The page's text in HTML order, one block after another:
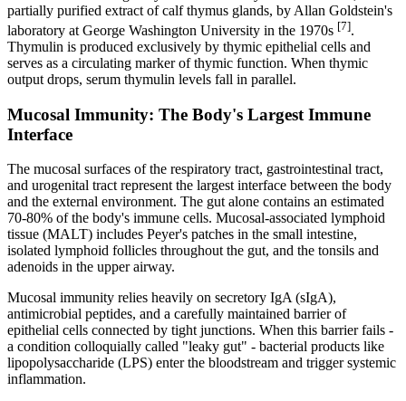
partially purified extract of calf thymus glands, by Allan Goldstein's
laboratory at George Washington University in the 1970s [7].
Thymulin is produced exclusively by thymic epithelial cells and
serves as a circulating marker of thymic function. When thymic
output drops, serum thymulin levels fall in parallel.
Mucosal Immunity: The Body's Largest Immune
Interface
The mucosal surfaces of the respiratory tract, gastrointestinal tract,
and urogenital tract represent the largest interface between the body
and the external environment. The gut alone contains an estimated
70-80% of the body's immune cells. Mucosal-associated lymphoid
tissue (MALT) includes Peyer's patches in the small intestine,
isolated lymphoid follicles throughout the gut, and the tonsils and
adenoids in the upper airway.
Mucosal immunity relies heavily on secretory IgA (sIgA),
antimicrobial peptides, and a carefully maintained barrier of
epithelial cells connected by tight junctions. When this barrier fails -
a condition colloquially called "leaky gut" - bacterial products like
lipopolysaccharide (LPS) enter the bloodstream and trigger systemic
inflammation.